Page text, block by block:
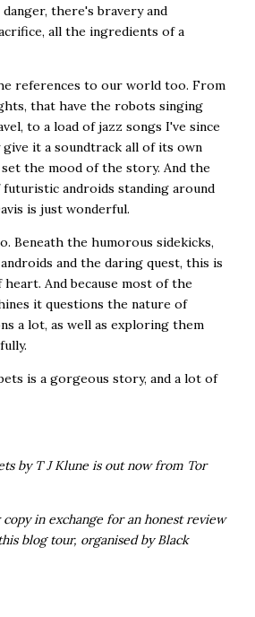
there's bravery and
all the ingredients of a
references to our world too. From
that have the robots singing
to a load of jazz songs I've since
it a soundtrack all of its own
the mood of the story. And the
futuristic androids standing around
is just wonderful.
Beneath the humorous sidekicks,
and the daring quest, this is
And because most of the
it questions the nature of
a lot, as well as exploring them
is a gorgeous story, and a lot of
by T J Klune is out now from Tor
in exchange for an honest review
blog tour, organised by Black